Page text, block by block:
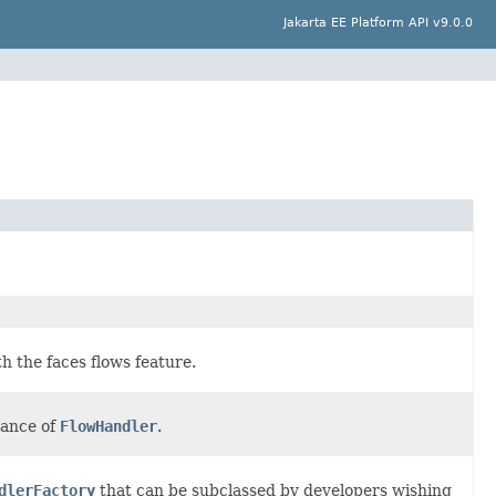
Jakarta EE Platform API v9.0.0
the faces flows feature.
of FlowHandler.
that can be subclassed by developers wishing